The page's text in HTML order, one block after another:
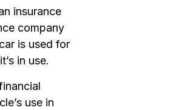
insurance
company
is used for
in use.
use in